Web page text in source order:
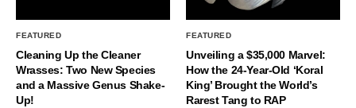
FEATURED
Cleaning Up the Cleaner
Wrasses: Two New Species
and a Massive Genus Shake-
Up!
FEATURED
Unveiling a $35,000 Marvel:
How the 24-Year-Old ‘Koral
King’ Brought the World’s
Rarest Tang to RAP